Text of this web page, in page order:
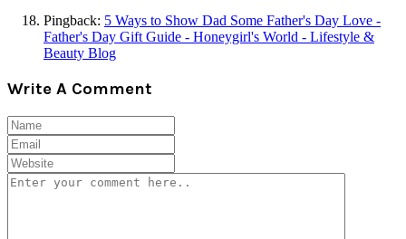
Pingback: 5 Ways to Show Dad Some Father's Day Love -
Father's Day Gift Guide - Honeygirl's World - Lifestyle &
Beauty Blog
Write A Comment